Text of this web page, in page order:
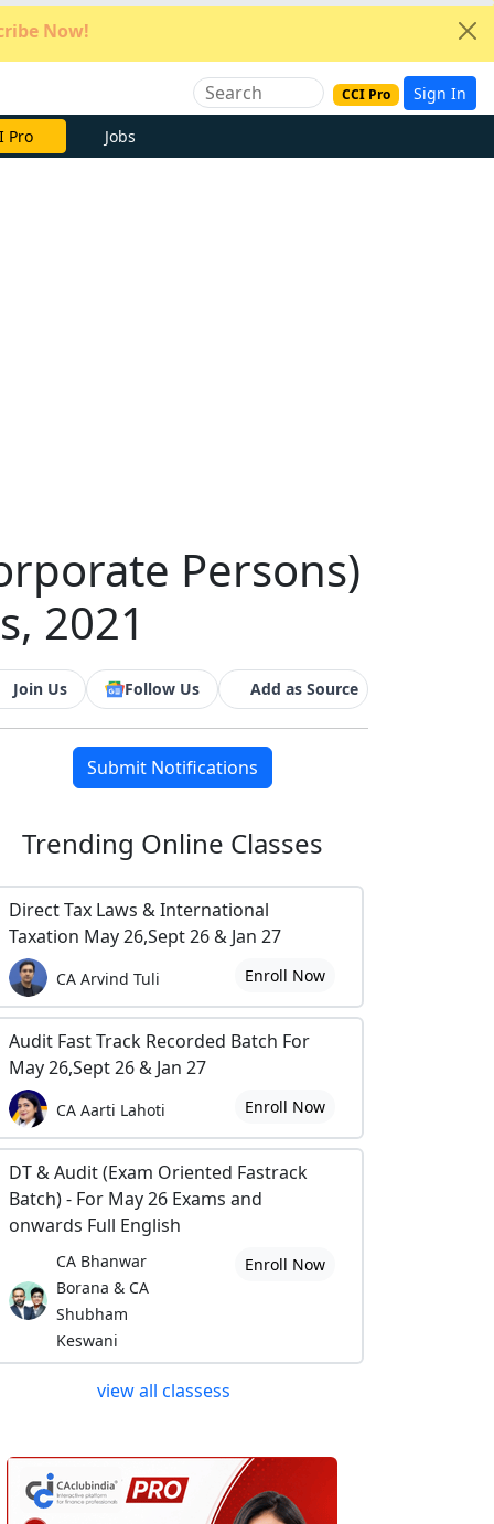
Now!
CCI Pro Sign In
Now Jobs
Persons)
2021
Join Us Follow Us Add as Source
Submit Notifications
Trending Online Classes
Direct Tax Laws & International
Taxation May 26,Sept 26 & Jan 27
CA Arvind Tuli Enroll Now
Audit Fast Track Recorded Batch For
May 26,Sept 26 & Jan 27
CA Aarti Lahoti Enroll Now
DT & Audit (Exam Oriented Fastrack
Batch) - For May 26 Exams and
onwards Full English
CA Bhanwar
Borana & CA
Shubham
Keswani
Enroll Now
view all classess